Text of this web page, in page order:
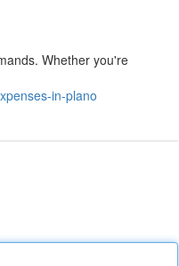
Whether you're
in-plano